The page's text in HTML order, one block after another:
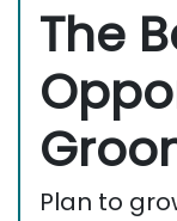
The
Plan to